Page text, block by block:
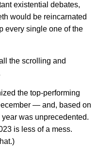
existential debates,
would be reincarnated
every single one of the
the scrolling and
the top-performing
— and, based on
was unprecedented.
is less of a mess.